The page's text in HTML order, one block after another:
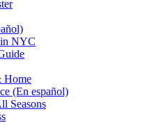
NYC
Home
(En español)
Seasons